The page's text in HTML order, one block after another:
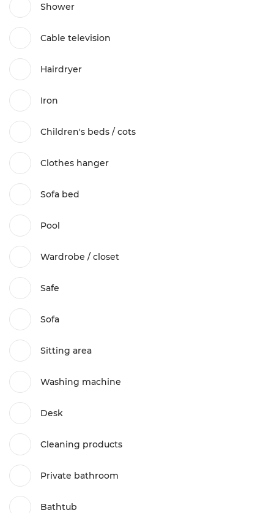
Shower
Cable television
Hairdryer
Iron
Children's beds / cots
Clothes hanger
Sofa bed
Pool
Wardrobe / closet
Safe
Sofa
Sitting area
Washing machine
Desk
Cleaning products
Private bathroom
Bathtub